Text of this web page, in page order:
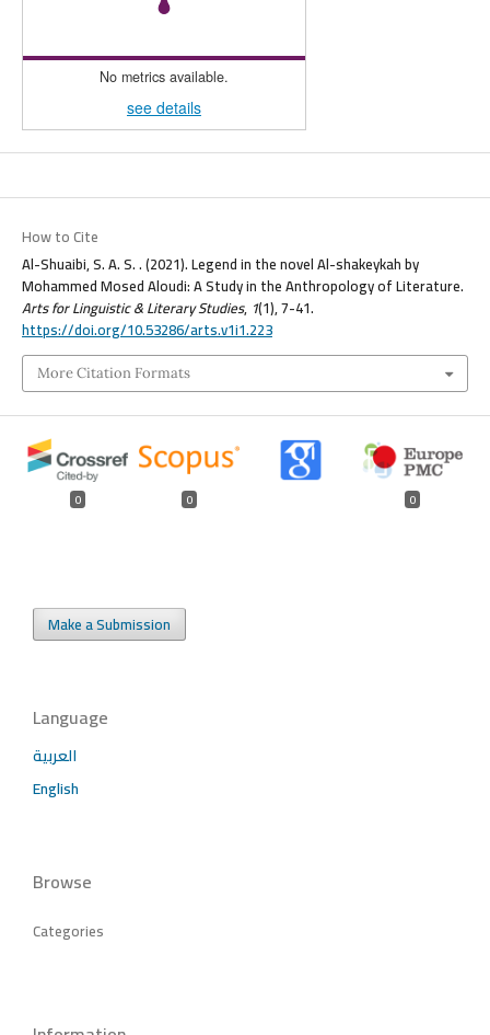
No metrics available.
see details
How to Cite
Al-Shuaibi, S. A. S. . (2021). Legend in the novel Al-shakeykah by
Mohammed Mosed Aloudi: A Study in the Anthropology of Literature.
Arts for Linguistic & Literary Studies, 1(1), 7-41.
https://doi.org/10.53286/arts.v1i1.223
More Citation Formats
0 0 0
Make a Submission
Language
العربية
English
Browse
Categories